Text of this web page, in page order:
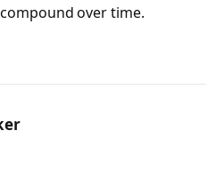
over time.